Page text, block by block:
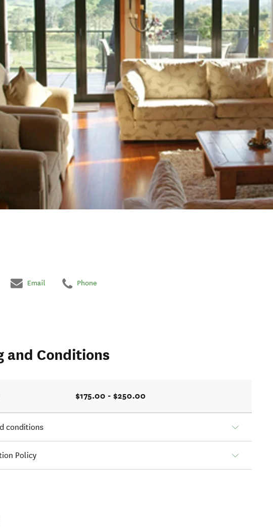
Email Phone
and Conditions
$175.00 - $250.00
conditions
Policy